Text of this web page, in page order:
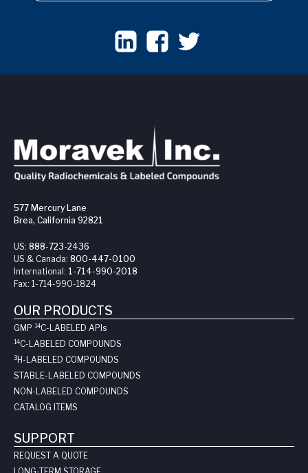
577 Mercury Lane
Brea, California 92821
US: 888-723-2436
US & Canada: 800-447-0100
International: 1-714-990-2018
Fax: 1-714-990-1824
OUR PRODUCTS
GMP 14C-LABELED API s
14C-LABELED COMPOUNDS
3H-LABELED COMPOUNDS
STABLE-LABELED COMPOUNDS
NON-LABELED COMPOUNDS
CATALOG ITEMS
SUPPORT
REQUEST A QUOTE